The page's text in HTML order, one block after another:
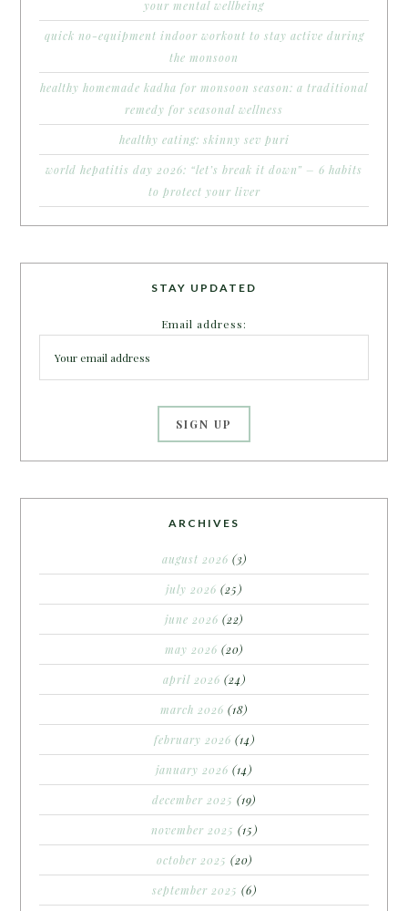
your mental wellbeing
quick no-equipment indoor workout to stay active during
the monsoon
healthy homemade kadha for monsoon season: a traditional
remedy for seasonal wellness
healthy eating: skinny sev puri
world hepatitis day 2026: “let’s break it down” – 6 habits
to protect your liver
STAY UPDATED
Email address:
ARCHIVES
august 2026 (3)
july 2026 (25)
june 2026 (22)
may 2026 (20)
april 2026 (24)
march 2026 (18)
february 2026 (14)
january 2026 (14)
december 2025 (19)
november 2025 (15)
october 2025 (20)
september 2025 (6)